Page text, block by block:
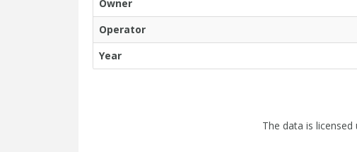
Owner
Operator
Year
The data is